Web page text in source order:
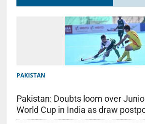
PAKISTAN
Pakistan: Doubts loom over
World Cup in India as draw